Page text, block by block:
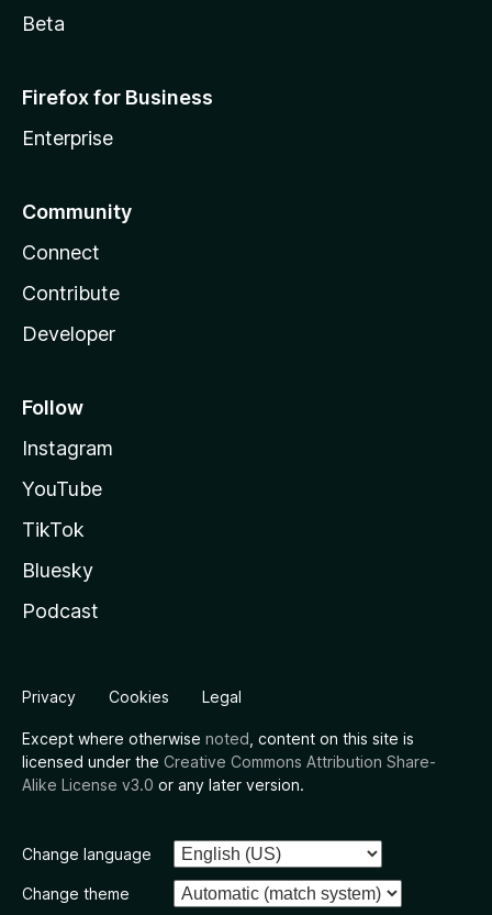
Beta
Firefox for Business
Enterprise
Community
Connect
Contribute
Developer
Follow
Instagram
YouTube
TikTok
Bluesky
Podcast
Privacy Cookies Legal
Except where otherwise noted , content on this site is
licensed under the Creative Commons Attribution Share-
Alike License v3.0 or any later version.
Change language
Change theme